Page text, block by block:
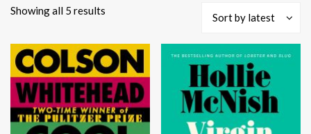
Showing all 5 results
latest
Sort by latest